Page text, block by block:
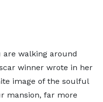
walking around
winner wrote in her
image of the soulful
mansion, far more